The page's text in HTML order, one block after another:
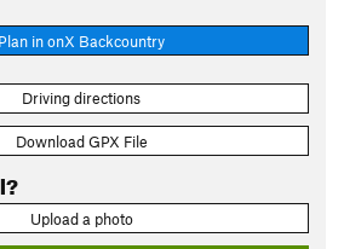
Plan in onX Backcountry
Driving directions
Download GPX File
Upload a photo